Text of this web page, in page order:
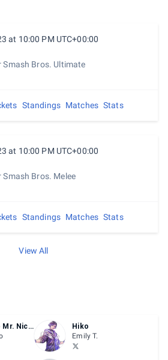
at 10:00 PM UTC+00:00
Smash Bros. Ultimate
Standings Matches Stats
at 10:00 PM UTC+00:00
Smash Bros. Melee
Standings Matches Stats
View All
No More Mr. Nicefire
Hiko
Emily T.